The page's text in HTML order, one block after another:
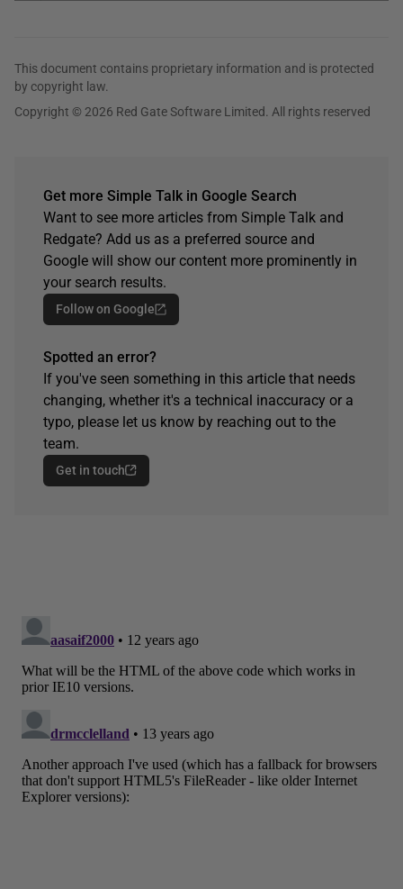
This document contains proprietary information and is protected
by copyright law.
Copyright © 2026 Red Gate Software Limited. All rights reserved
Get more Simple Talk in Google Search
Want to see more articles from Simple Talk and
Redgate? Add us as a preferred source and
Google will show our content more prominently in
your search results.
Follow on Google
Spotted an error?
If you've seen something in this article that needs
changing, whether it's a technical inaccuracy or a
typo, please let us know by reaching out to the
team.
Get in touch